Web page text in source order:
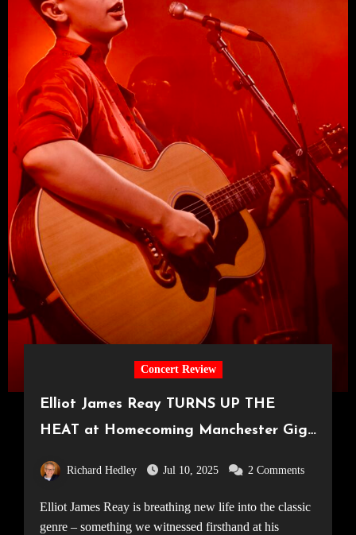
Concert Review
Elliot James Reay TURNS UP THE
HEAT at Homecoming Manchester Gig
Richard Hedley Jul 10, 2025 2 Comments
Elliot James Reay is breathing new life into the classic
genre – something we witnessed firsthand at his